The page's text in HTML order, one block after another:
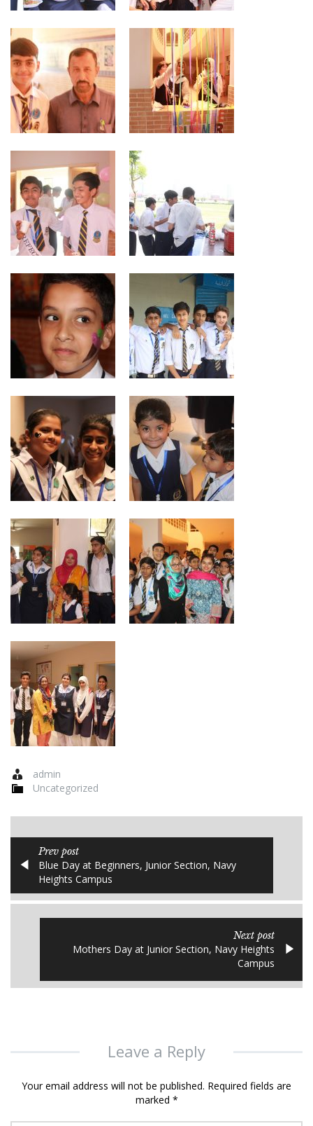
admin
Uncategorized
Prev post
Blue Day at Beginners, Junior Section, Navy
Heights Campus
Next post
Mothers Day at Junior Section, Navy Heights
Campus
Leave a Reply
Your email address will not be published. Required fields are
marked *